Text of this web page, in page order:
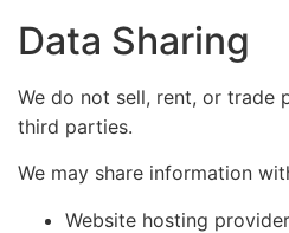
Data Sharing
We do not sell, rent, or trade
third parties.
We may share information
Website hosting